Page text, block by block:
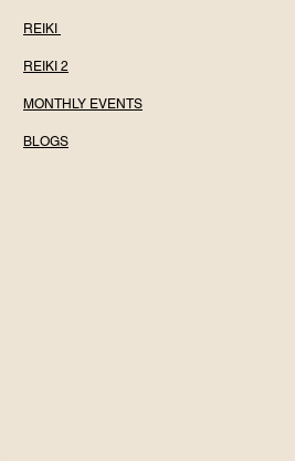
REIKI
REIKI 2
MONTHLY EVENTS
BLOGS